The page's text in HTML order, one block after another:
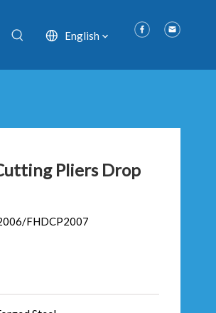
English
Pliers Drop
FHDCP2007